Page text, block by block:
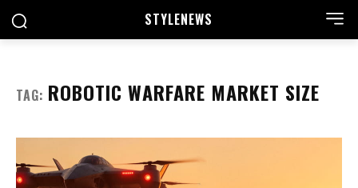
STYLENEWS
TAG: ROBOTIC WARFARE MARKET SIZE